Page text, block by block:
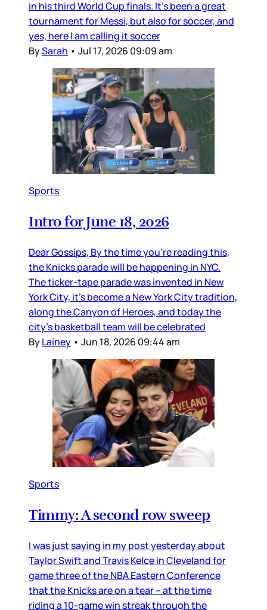
in his third World Cup finals. It’s been a great
tournament for Messi, but also for soccer, and
yes, here I am calling it soccer
BySarah • Jul 17, 2026 09:09 am
Sports
Intro for June 18, 2026
Dear Gossips, By the time you’re reading this,
the Knicks parade will be happening in NYC.
The ticker-tape parade was invented in New
York City, it’s become a New York City tradition,
along the Canyon of Heroes, and today the
city’s basketball team will be celebrated
ByLainey • Jun 18, 2026 09:44 am
Sports
Timmy: A second row sweep
I was just saying in my post yesterday about
Taylor Swift and Travis Kelce in Cleveland for
game three of the NBA Eastern Conference
that the Knicks are on a tear – at the time
riding a 10-game win streak through the